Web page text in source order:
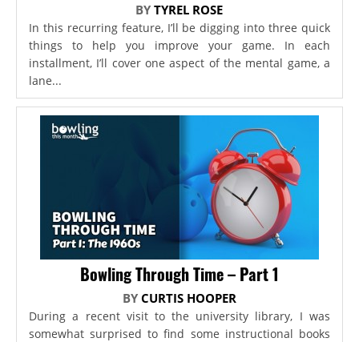
BYTYREL ROSE
In this recurring feature, I’ll be digging into three quick
things to help you improve your game. In each
installment, I’ll cover one aspect of the mental game, a
lane...
Bowling Through Time – Part 1
BY CURTIS HOOPER
During a recent visit to the university library, I was
somewhat surprised to find some instructional books